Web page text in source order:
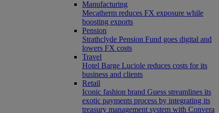
Manufacturing
Mecatherm reduces FX exposure while
boosting exports
Pension
Strathclyde Pension Fund goes digital and
lowers FX costs
Travel
Hotel Barge Luciole reduces costs for its
business and clients
Retail
Iconic fashion brand Guess streamlines its
exotic payments process by integrating its
treasury management system with Convera